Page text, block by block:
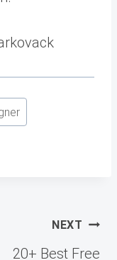
NEXT
20+ Best Free